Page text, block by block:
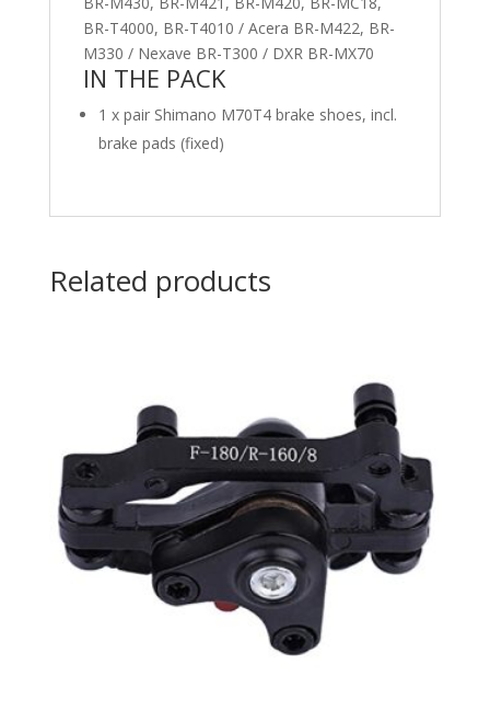
BR-T4000, BR-T4010 / Acera BR-M422, BR-
M330 / Nexave BR-T300 / DXR BR-MX70
IN THE PACK
1 x pair Shimano M70T4 brake shoes, incl.
brake pads (fixed)
Related products